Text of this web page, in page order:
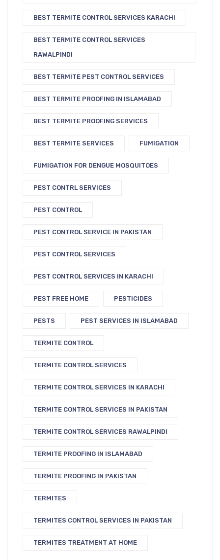
BEST TERMITE CONTROL SERVICES KARACHI
BEST TERMITE CONTROL SERVICES
RAWALPINDI
BEST TERMITE PEST CONTROL SERVICES
BEST TERMITE PROOFING IN ISLAMABAD
BEST TERMITE PROOFING SERVICES
BEST TERMITE SERVICES FUMIGATION
FUMIGATION FOR DENGUE MOSQUITOES
PEST CONTRL SERVICES
PEST CONTROL
PEST CONTROL SERVICE IN PAKISTAN
PEST CONTROL SERVICES
PEST CONTROL SERVICES IN KARACHI
PEST FREE HOME PESTICIDES
PESTS PEST SERVICES IN ISLAMABAD
TERMITE CONTROL
TERMITE CONTROL SERVICES
TERMITE CONTROL SERVICES IN KARACHI
TERMITE CONTROL SERVICES IN PAKISTAN
TERMITE CONTROL SERVICES RAWALPINDI
TERMITE PROOFING IN ISLAMABAD
TERMITE PROOFING IN PAKISTAN
TERMITES
TERMITES CONTROL SERVICES IN PAKISTAN
TERMITES TREATMENT AT HOME